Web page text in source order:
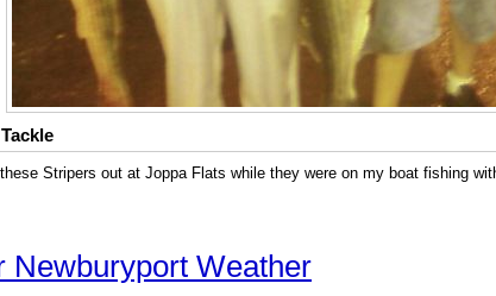
Stripers out at Joppa Flats while they were on my boat fishing
Newburyport Weather